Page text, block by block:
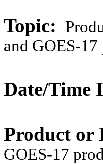
Topic:
and GOES-
Date/Time
Product or
GOES-17